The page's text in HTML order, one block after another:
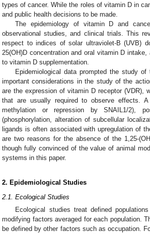
types of cancer. While the roles of vitamin D in
and public health decisions to be made.
The epidemiology of vitamin D and
observational studies, and clinical trials. This
respect to indices of solar ultraviolet-B (UVB)
25(OH)D concentration and oral vitamin D
to vitamin D supplementation.
Epidemiological data prompted the study
important considerations in the study of the
are the expression of vitamin D receptor (VDR),
that are usually required to observe effects.
methylation or repression by SNAIL1/2),
(phosphorylation, alteration of subcellular
ligands is often associated with upregulation of
are two reasons for the absence of the 1,25-
though fully convinced of the value of animal
systems in this paper.
2. Epidemiological Studies
2.1. Ecological Studies
Ecological studies treat defined
modifying factors averaged for each population.
be defined by other factors such as occupation.